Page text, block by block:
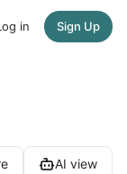
in Sign Up
AI view